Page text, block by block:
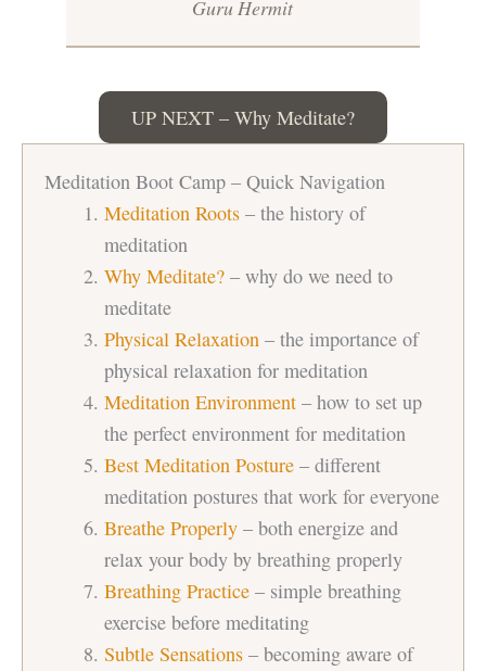
Guru Hermit
UP NEXT – Why Meditate?
Meditation Boot Camp – Quick Navigation
Meditation Roots– the history of
meditation
Why Meditate?– why do we need to
meditate
Physical Relaxation– the importance of
physical relaxation for meditation
Meditation Environment– how to set up
the perfect environment for meditation
Best Meditation Posture– different
meditation postures that work for everyone
Breathe Properly– both energize and
relax your body by breathing properly
Breathing Practice– simple breathing
exercise before meditating
Subtle Sensations– becoming aware of